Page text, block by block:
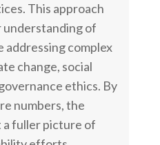
This approach
understanding of
addressing complex
change, social
ethics. By
numbers, the
a fuller picture of